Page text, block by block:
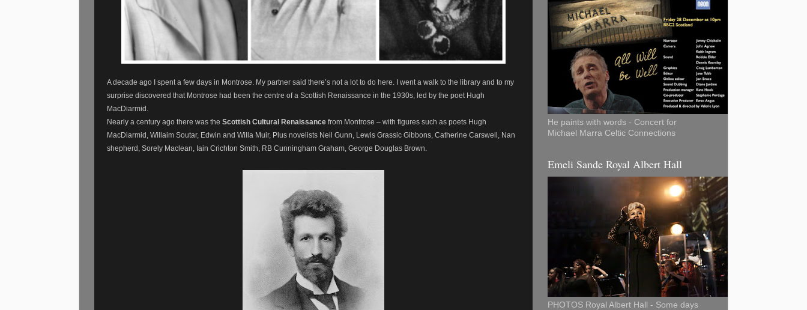
A decade ago I spent a few days in Montrose. My partner said there’s not a lot to do here. I went a walk to the library and to my
surprise discovered that Montrose had been the centre of a Scottish Renaissance in the 1930s, led by the poet Hugh
MacDiarmid.
Nearly a century ago there was the Scottish Cultural Renaissance from Montrose – with figures such as poets Hugh
MacDiarmid, Willaim Soutar, Edwin and Willa Muir, Plus novelists Neil Gunn, Lewis Grassic Gibbons, Catherine Carswell, Nan
shepherd, Sorely Maclean, Iain Crichton Smith, RB Cunningham Graham, George Douglas Brown.
He paints with words - Concert for
Michael Marra Celtic Connections
Emeli Sande Royal Albert Hall
PHOTOS Royal Albert Hall - Some days